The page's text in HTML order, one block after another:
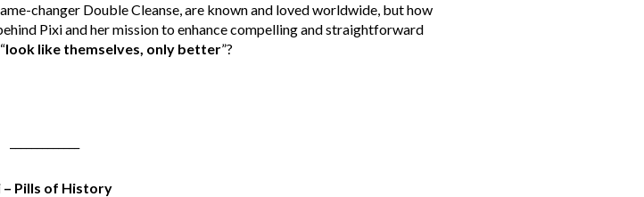
changer Double Cleanse, are known and loved worldwide, but how
Pixi and her mission to enhance compelling and straightforward
look like themselves, only better”?
– Pills of History